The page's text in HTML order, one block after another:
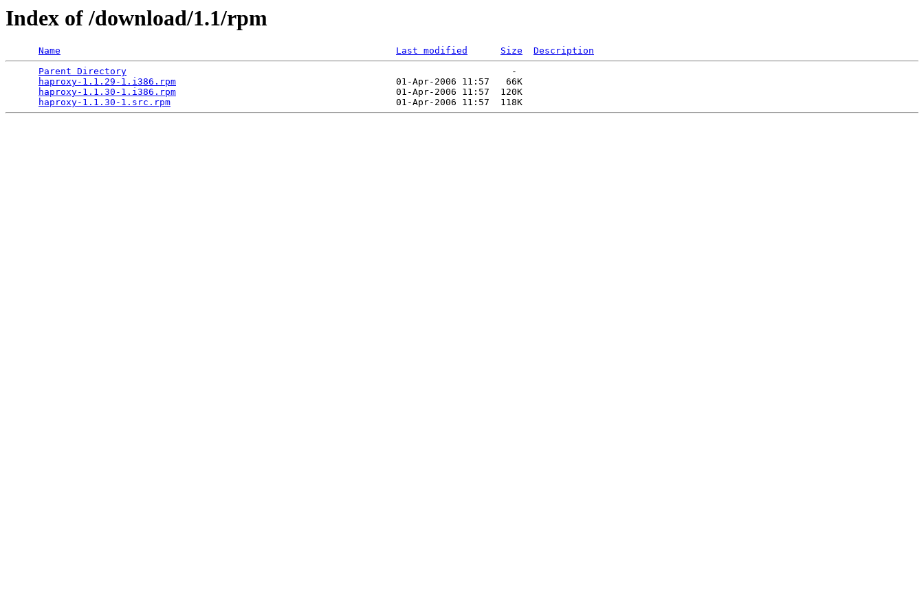
Index of /download/1.1/rpm
Name Last modified Size
Description
Parent Directory
                                                                      -
haproxy-1.1.29-1.i386.rpm
                                        01-Apr-2006 11:57   66K
haproxy-1.1.30-1.i386.rpm
                                        01-Apr-2006 11:57  120K
haproxy-1.1.30-1.src.rpm